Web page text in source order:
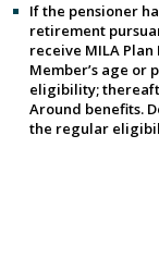
If the pensioner
retirement
receive MILA
Member’s age or
eligibility;
Around benefits.
the regular